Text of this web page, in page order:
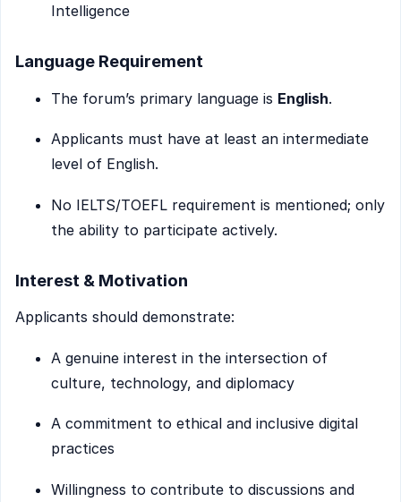
Intelligence
Language Requirement
The forum’s primary language is English.
Applicants must have at least an intermediate
level of English.
No IELTS/TOEFL requirement is mentioned; only
the ability to participate actively.
Interest & Motivation
Applicants should demonstrate:
A genuine interest in the intersection of
culture, technology, and diplomacy
A commitment to ethical and inclusive digital
practices
Willingness to contribute to discussions and